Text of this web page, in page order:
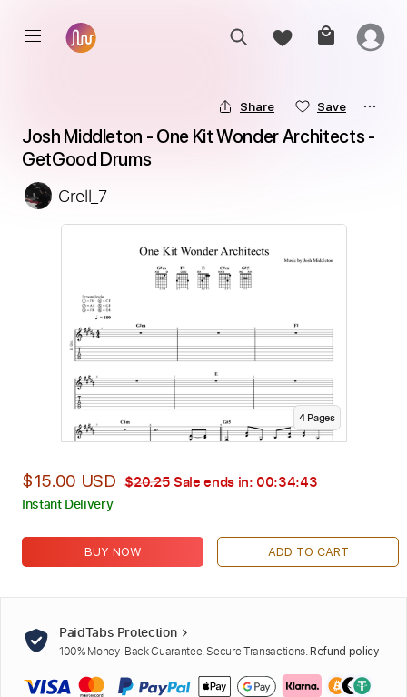
Share Save
Josh Middleton - One Kit Wonder Architects -
GetGood Drums
Grell_7
4Pages
$15.00 USD $20.25 Sale ends in: 00:34:42
Instant Delivery
BUY NOW ADD TO CART
PaidTabs Protection
100% Money-Back Guarantee. Secure Transactions. Refund policy